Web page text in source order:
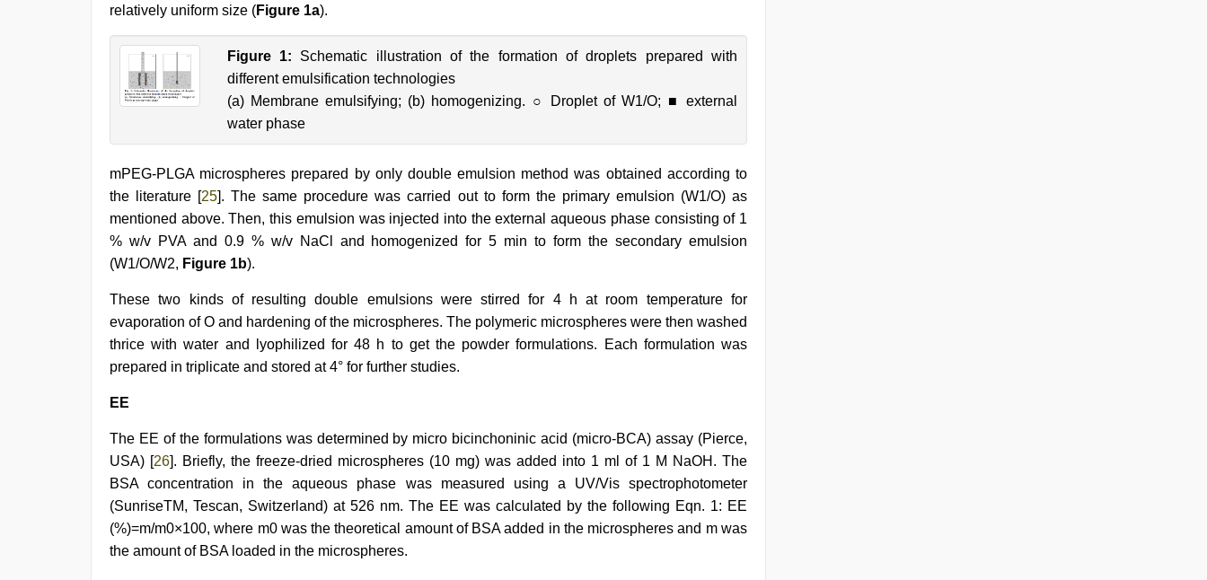
relatively uniform size (Figure 1a).
Figure 1: Schematic illustration of the formation of droplets prepared with
different emulsification technologies
(a) Membrane emulsifying; (b) homogenizing. ○ Droplet of W1/O; ■ external
water phase
mPEG-PLGA microspheres prepared by only double emulsion method was obtained according to
the literature [25]. The same procedure was carried out to form the primary emulsion (W1/O) as
mentioned above. Then, this emulsion was injected into the external aqueous phase consisting of 1
% w/v PVA and 0.9 % w/v NaCl and homogenized for 5 min to form the secondary emulsion
(W1/O/W2, Figure 1b).
These two kinds of resulting double emulsions were stirred for 4 h at room temperature for
evaporation of O and hardening of the microspheres. The polymeric microspheres were then washed
thrice with water and lyophilized for 48 h to get the powder formulations. Each formulation was
prepared in triplicate and stored at 4° for further studies.
EE
The EE of the formulations was determined by micro bicinchoninic acid (micro-BCA) assay (Pierce,
USA) [26]. Briefly, the freeze-dried microspheres (10 mg) was added into 1 ml of 1 M NaOH. The
BSA concentration in the aqueous phase was measured using a UV/Vis spectrophotometer
(SunriseTM, Tescan, Switzerland) at 526 nm. The EE was calculated by the following Eqn. 1: EE
(%)=m/m0×100, where m0 was the theoretical amount of BSA added in the microspheres and m was
the amount of BSA loaded in the microspheres.